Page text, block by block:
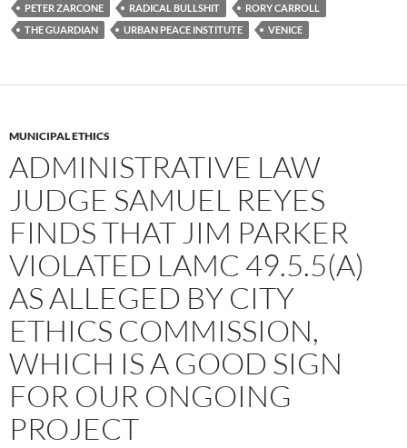
PETER ZARCONE
RADICAL BULLSHIT
RORY CARROLL
THE GUARDIAN
URBAN PEACE INSTITUTE VENICE
MUNICIPAL ETHICS
ADMINISTRATIVE LAW
JUDGE SAMUEL REYES
FINDS THAT JIM PARKER
VIOLATED LAMC 49.5.5(A)
AS ALLEGED BY CITY
ETHICS COMMISSION,
WHICH IS A GOOD SIGN
FOR OUR ONGOING
PROJECT